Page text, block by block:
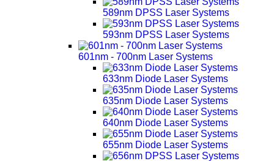
589nm DPSS Laser Systems
593nm DPSS Laser Systems
601nm - 700nm Laser Systems
633nm Diode Laser Systems
635nm Diode Laser Systems
640nm Diode Laser Systems
655nm Diode Laser Systems